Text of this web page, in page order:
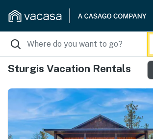
Sturgis Vacation Rentals